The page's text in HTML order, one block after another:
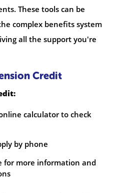
These tools can be
complex benefits system
all the support you're
Credit
calculator to check
by phone
for more information and